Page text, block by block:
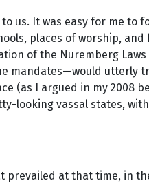
us. It was easy for me
places of worship,
of the Nuremberg
mandates—would utterly
(as I argued in my 2008
vassal states,
at that time, in